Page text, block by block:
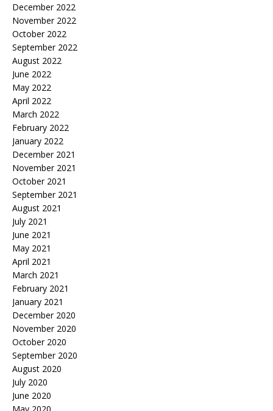
December 2022
November 2022
October 2022
September 2022
August 2022
June 2022
May 2022
April 2022
March 2022
February 2022
January 2022
December 2021
November 2021
October 2021
September 2021
August 2021
July 2021
June 2021
May 2021
April 2021
March 2021
February 2021
January 2021
December 2020
November 2020
October 2020
September 2020
August 2020
July 2020
June 2020